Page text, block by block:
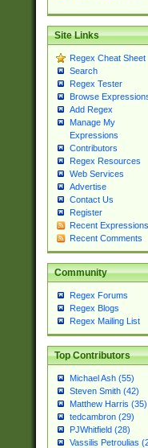
Site Links
Regex Cheat Sheet
Search
Regex Tester
Browse
Add Regex
Manage My
Expressions
Contributors
Regex Resources
Web Services
Advertise
Contact Us
Register
Recent Expressions
Recent Comments
Community
Regex Forums
Regex Blogs
Regex Mailing List
Top Contributors
Michael Ash (55)
Steven Smith (42)
Matthew Harris (35)
tedcambron (29)
PJWhitfield (28)
Vassilis Petroulias